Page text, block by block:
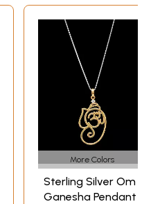
More Colors
Sterling Silver Om
Ganesha Pendant